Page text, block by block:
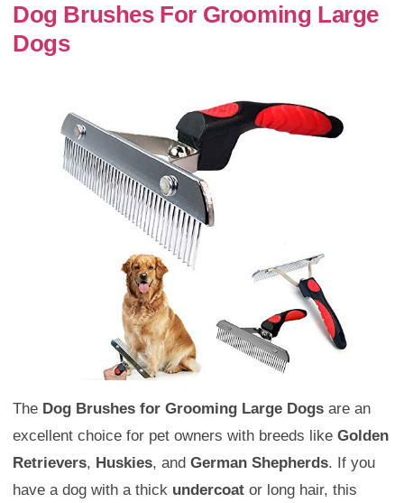
Dog Brushes For Grooming Large
Dogs
The Dog Brushes for Grooming Large Dogs are an
excellent choice for pet owners with breeds like Golden
Retrievers, Huskies, and German Shepherds. If you
have a dog with a thick undercoat or long hair, this